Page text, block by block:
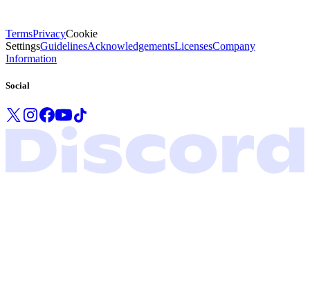
TermsPrivacyCookie
SettingsGuidelinesAcknowledgementsLicensesCompany
Information
Social